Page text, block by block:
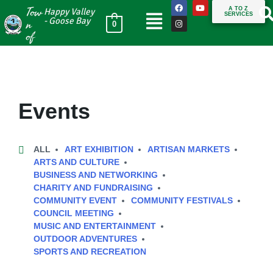
Tow
n
of
Happy Valley
- Goose Bay
0
A TO Z
SERVICES
Events
ALL ART EXHIBITION
ARTISAN MARKETS
ARTS AND CULTURE
BUSINESS AND NETWORKING
CHARITY AND FUNDRAISING
COMMUNITY EVENT
COMMUNITY FESTIVALS
COUNCIL MEETING
MUSIC AND ENTERTAINMENT
OUTDOOR ADVENTURES
SPORTS AND RECREATION